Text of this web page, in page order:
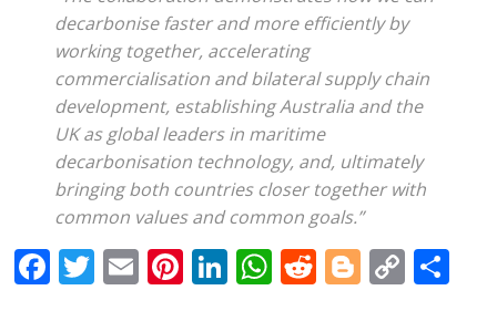
decarbonise faster and more efficiently by
working together, accelerating
commercialisation and bilateral supply chain
development, establishing Australia and the
UK as global leaders in maritime
decarbonisation technology, and, ultimately
bringing both countries closer together with
common values and common goals.”
F T E Pi Li W R Bl C